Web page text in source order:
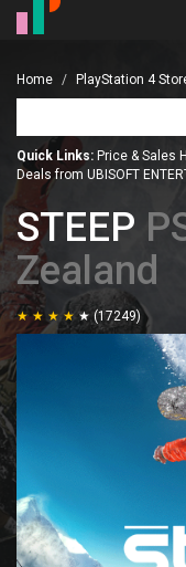
Home PlayStation 4
Quick Links: Price & Sales
Deals from UBISOFT
STEEP
Zealand
(17249)